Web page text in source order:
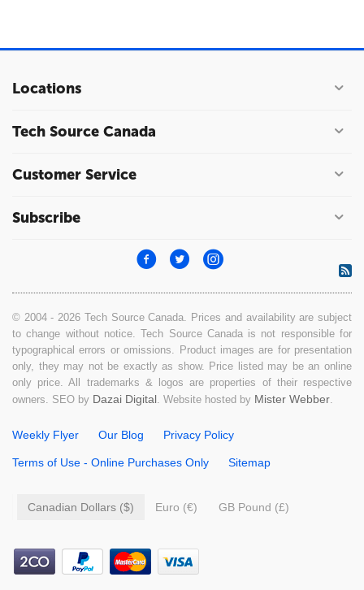
Locations
Tech Source Canada
Customer Service
Subscribe
© 2004 - 2026 Tech Source Canada. Prices and availability are subject
to change without notice. Tech Source Canada is not responsible for
typographical errors or omissions. Product images are for presentation
only, they may not be exactly as show. Price listed may be an online
only price. All trademarks & logos are properties of their respective
owners. SEO by Dazai Digital. Website hosted by Mister Webber.
Weekly Flyer Our Blog Privacy Policy
Terms of Use - Online Purchases Only Sitemap
Canadian Dollars ($) Euro (€) GB Pound (£)